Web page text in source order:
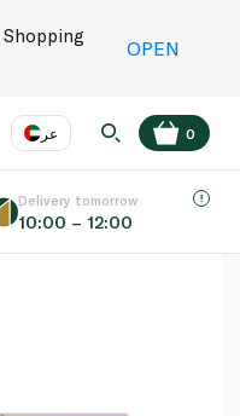
OPEN
عر 0
Delivery tomorrow
10:00 – 12:00